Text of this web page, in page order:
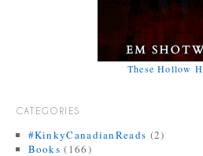
These Hollow
CATEGORIES
#KinkyCanadianReads (2)
Books (166)